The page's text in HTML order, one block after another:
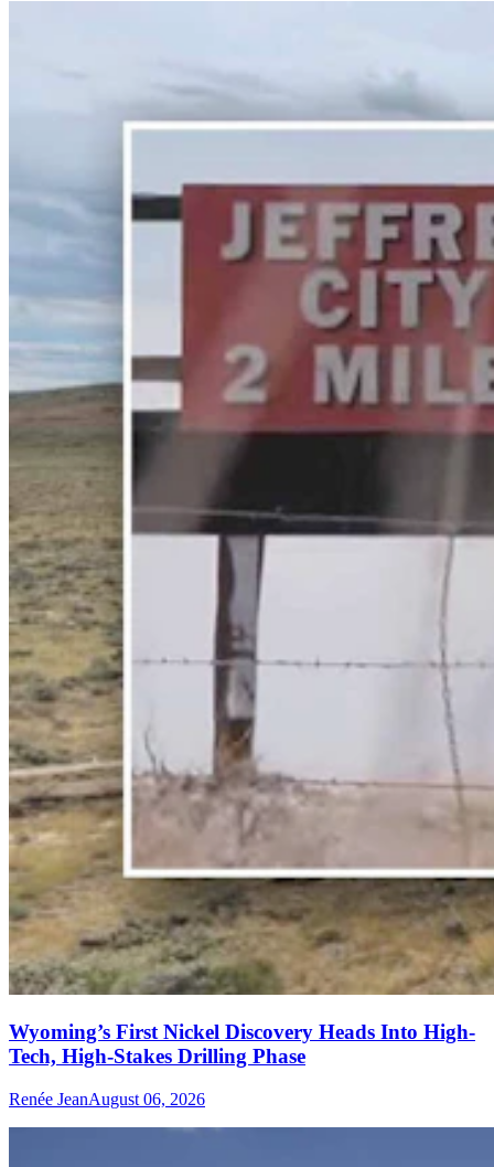
Wyoming’s First Nickel Discovery Heads Into High-
Tech, High-Stakes Drilling Phase
Renée JeanAugust 06, 2026